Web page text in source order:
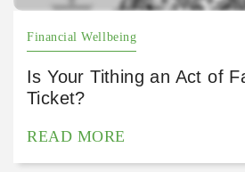
Financial Wellbeing
Is Your Tithing an Act of
Ticket?
READ MORE